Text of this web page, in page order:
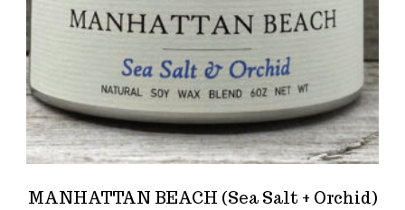
MANHATTAN BEACH (Sea Salt + Orchid)